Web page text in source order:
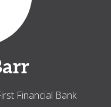
Financial Bank